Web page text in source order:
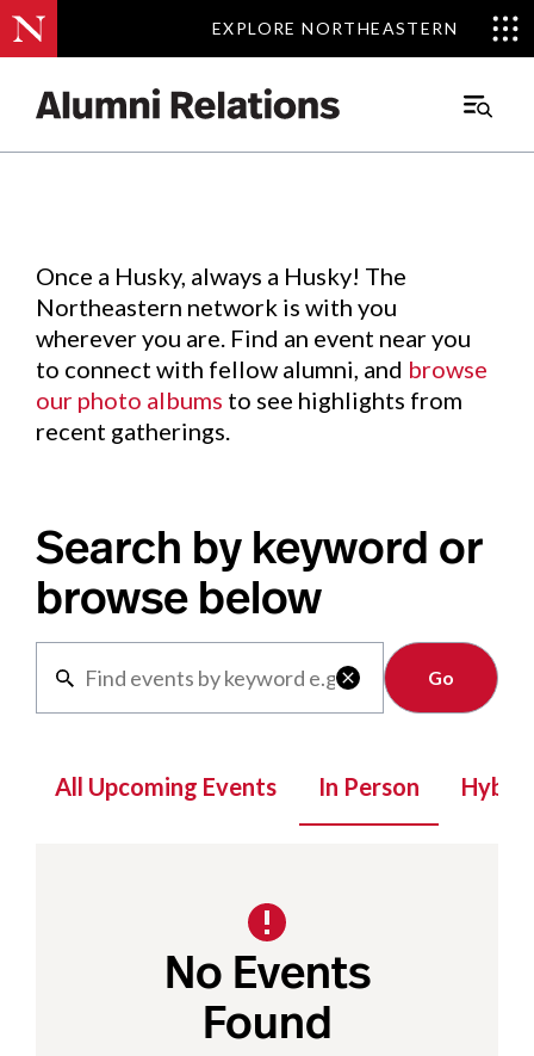
EXPLORE NORTHEASTERN
EXPLORE NORTHEASTERN
Main
Events.
Once a Husky, always a Husky! The
Northeastern network is with you
wherever you are. Find an event near you
to connect with fellow alumni, and browse
our photo albums to see highlights from
recent gatherings.
Search by keyword or
browse below

Clear
All Upcoming Events In Person Hybrid
No Events
Found